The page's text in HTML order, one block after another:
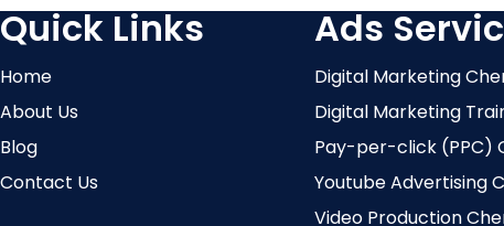
Quick Links
Home
About Us
Blog
Contact Us
Ads
Digital Marketing
Digital Marketing
Pay-per-click (PPC)
Youtube Advertising
Video Production